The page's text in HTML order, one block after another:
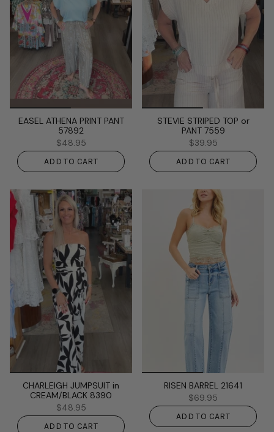
EASEL ATHENA PRINT PANT
57892
$48.95
ADD TO CART
STEVIE STRIPED TOP or
PANT 7559
$39.95
ADD TO CART
CHARLEIGH JUMPSUIT in
CREAM/BLACK 8390
$48.95
ADD TO CART
RISEN BARREL 21641
$69.95
ADD TO CART